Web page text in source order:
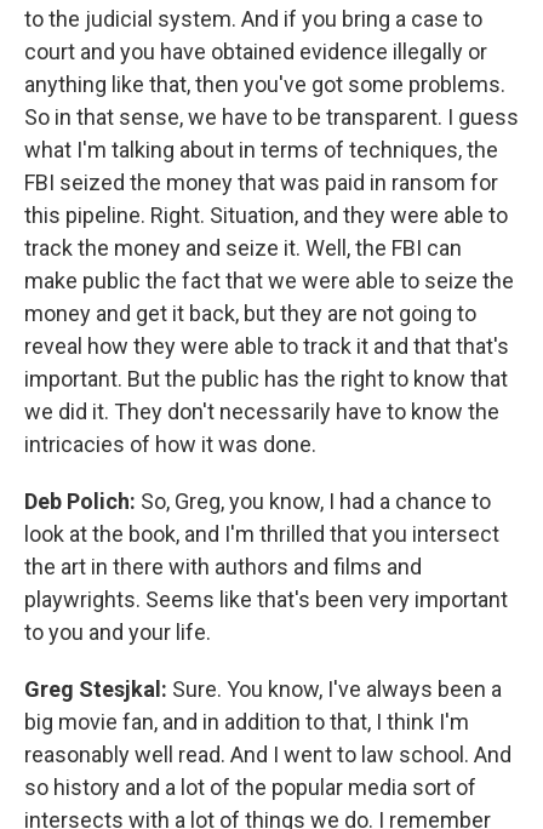
to the judicial system. And if you bring a case to
court and you have obtained evidence illegally or
anything like that, then you've got some problems.
So in that sense, we have to be transparent. I guess
what I'm talking about in terms of techniques, the
FBI seized the money that was paid in ransom for
this pipeline. Right. Situation, and they were able to
track the money and seize it. Well, the FBI can
make public the fact that we were able to seize the
money and get it back, but they are not going to
reveal how they were able to track it and that that's
important. But the public has the right to know that
we did it. They don't necessarily have to know the
intricacies of how it was done.
Deb Polich: So, Greg, you know, I had a chance to
look at the book, and I'm thrilled that you intersect
the art in there with authors and films and
playwrights. Seems like that's been very important
to you and your life.
Greg Stesjkal: Sure. You know, I've always been a
big movie fan, and in addition to that, I think I'm
reasonably well read. And I went to law school. And
so history and a lot of the popular media sort of
intersects with a lot of things we do. I remember